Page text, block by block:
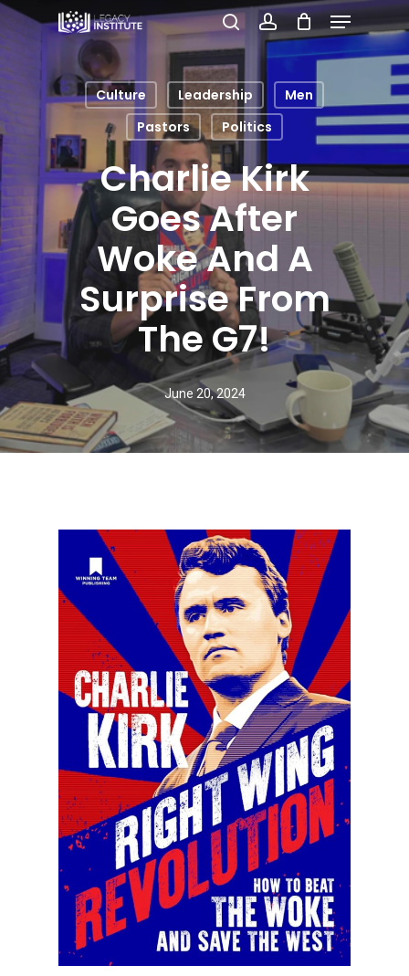
Skip
to
main
content
searchaccount
Menu
Culture Leadership
Men
Pastors
Politics
Charlie Kirk
Goes After
Woke And A
Surprise From
The G7!
June 20, 2024
Close
Menu